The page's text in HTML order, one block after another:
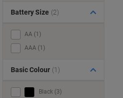
Battery Size (2)
AA (1)
AAA (1)
Basic Colour (1)
Black (3)